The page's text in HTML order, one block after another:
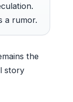
a rumor.
the
story